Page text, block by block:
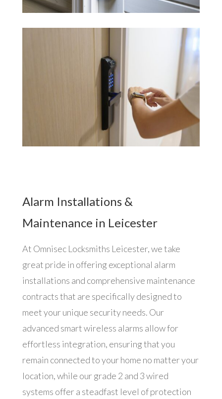
Alarm Installations &
Maintenance in Leicester
At Omnisec Locksmiths Leicester, we take
great pride in offering exceptional alarm
installations and comprehensive maintenance
contracts that are specifically designed to
meet your unique security needs. Our
advanced smart wireless alarms allow for
effortless integration, ensuring that you
remain connected to your home no matter your
location, while our grade 2 and 3 wired
systems offer a steadfast level of protection